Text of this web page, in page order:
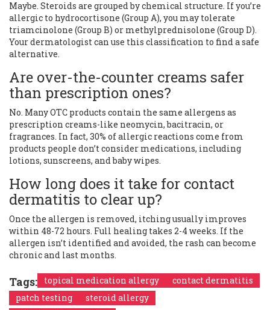
Maybe. Steroids are grouped by chemical structure. If you’re
allergic to hydrocortisone (Group A), you may tolerate
triamcinolone (Group B) or methylprednisolone (Group D).
Your dermatologist can use this classification to find a safe
alternative.
Are over-the-counter creams safer
than prescription ones?
No. Many OTC products contain the same allergens as
prescription creams-like neomycin, bacitracin, or
fragrances. In fact, 30% of allergic reactions come from
products people don’t consider medications, including
lotions, sunscreens, and baby wipes.
How long does it take for contact
dermatitis to clear up?
Once the allergen is removed, itching usually improves
within 48-72 hours. Full healing takes 2-4 weeks. If the
allergen isn’t identified and avoided, the rash can become
chronic and last months.
Tags: topical medication allergy
contact dermatitis
patch testing
steroid allergy